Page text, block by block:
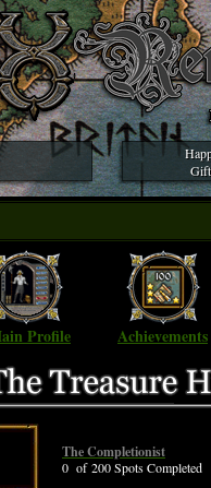
Profile Achievements
The Completionist
0 of 200 Spots Completed